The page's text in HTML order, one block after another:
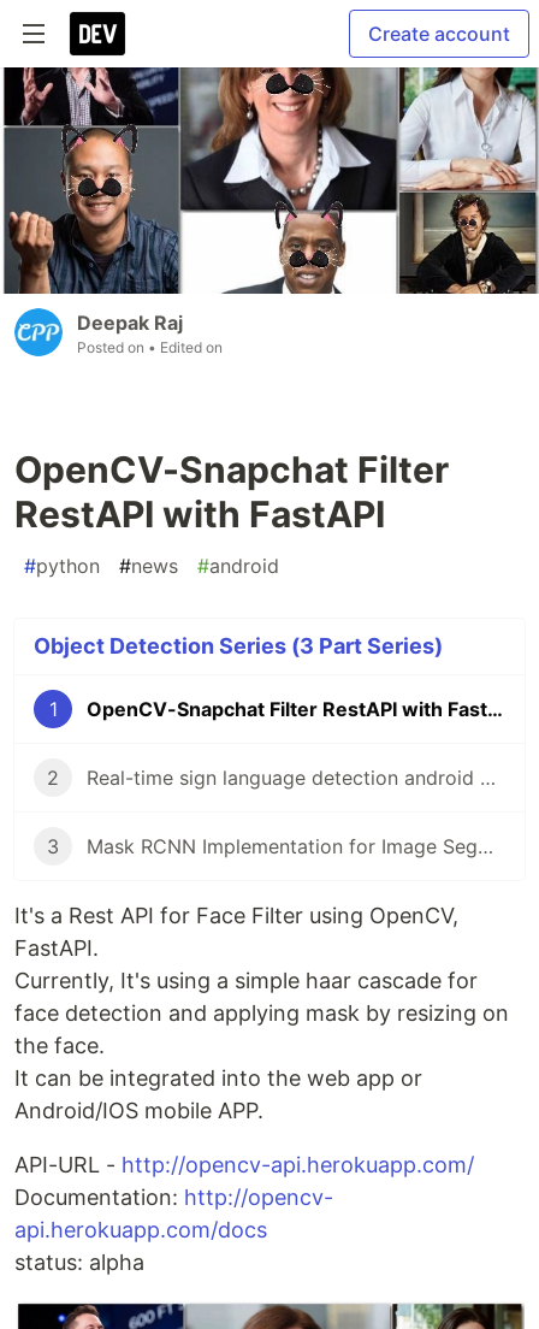
Create account
Deepak Raj
Posted on • Edited on
OpenCV-Snapchat Filter
RestAPI with FastAPI
#python #news #android
Object Detection Series (3 Part Series)
1 OpenCV-Snapchat Filter RestAPI with FastAPI
2 Real-time sign language detection android application using TensorFlow lite
3 Mask RCNN Implementation for Image Segmentation | Tutorial
It's a Rest API for Face Filter using OpenCV,
FastAPI.
Currently, It's using a simple haar cascade for
face detection and applying mask by resizing on
the face.
It can be integrated into the web app or
Android/IOS mobile APP.
API-URL - http://opencv-api.herokuapp.com/
Documentation: http://opencv-
api.herokuapp.com/docs
status: alpha